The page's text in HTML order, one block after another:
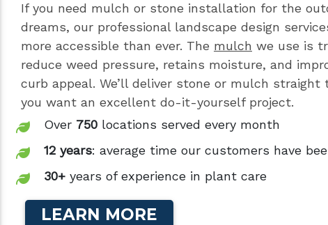
If you need mulch or stone installation for the
dreams, our professional landscape design
more accessible than ever. The mulch we use is
reduce weed pressure, retains moisture, and
curb appeal. We’ll deliver stone or mulch straight
you want an excellent do-it-yourself project.
Over 750 locations served every month
12 years: average time our customers have
30+ years of experience in plant care
LEARN MORE